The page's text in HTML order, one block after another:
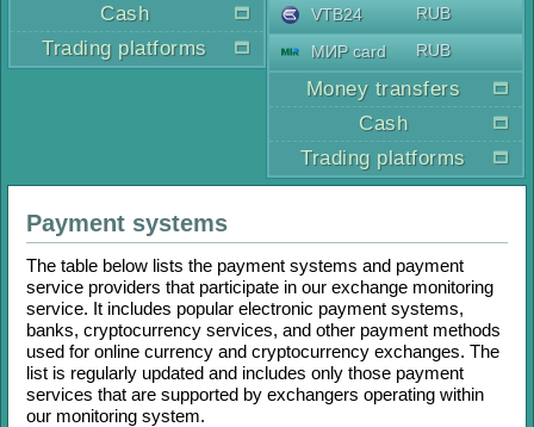
Cash
Trading platforms
VTB24
RUB
МИР card
RUB
Money transfers
Cash
Trading platforms
Payment systems
The table below lists the payment systems and payment
service providers that participate in our exchange monitoring
service. It includes popular electronic payment systems,
banks, cryptocurrency services, and other payment methods
used for online currency and cryptocurrency exchanges. The
list is regularly updated and includes only those payment
services that are supported by exchangers operating within
our monitoring system.